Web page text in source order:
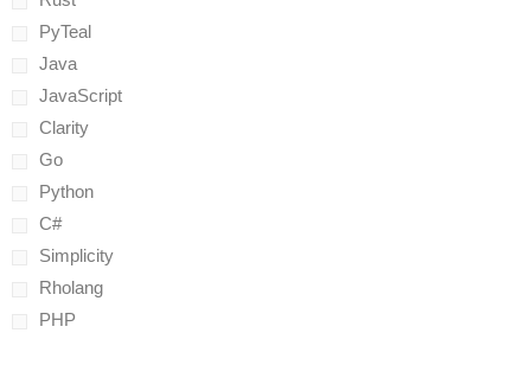
PyTeal
Java
JavaScript
Clarity
Go
Python
C#
Simplicity
Rholang
PHP